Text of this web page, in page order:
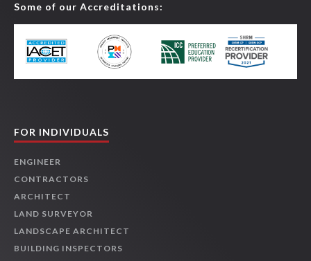
Some of our Accreditations:
FOR INDIVIDUALS
ENGINEER
CONTRACTORS
ARCHITECT
LAND SURVEYOR
LANDSCAPE ARCHITECT
BUILDING INSPECTORS